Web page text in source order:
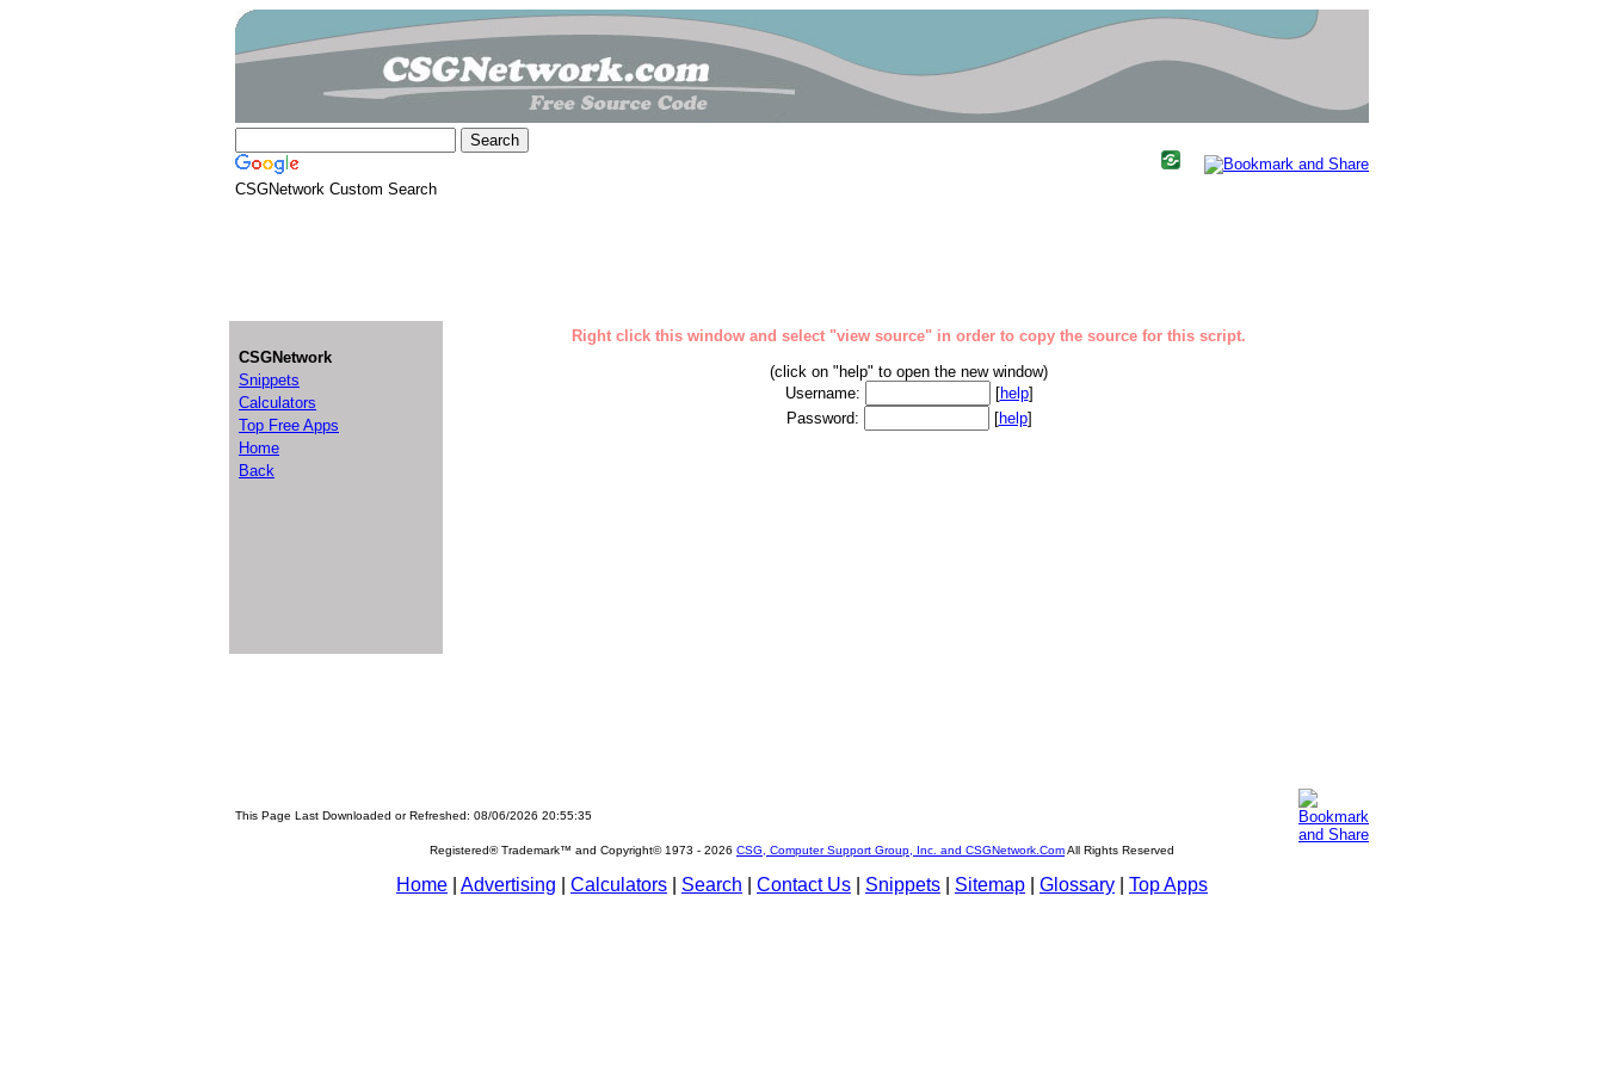
CSGNetwork Custom Search
CSGNetwork
Snippets
Calculators
Top Free Apps
Home
Back
Right click this window and select "view source" in order to copy the source for this script.
(click on "help" to open the new window)
Username:
[help]
Password:
[help]
This Page Last Downloaded or Refreshed: 08/06/2026 20:55:35
Registered® Trademark™ and Copyright© 1973 - 2026 CSG, Computer Support Group, Inc. and CSGNetwork.ComAll Rights Reserved
Home Advertising Calculators Search Contact Us Snippets Sitemap Glossary Top Apps